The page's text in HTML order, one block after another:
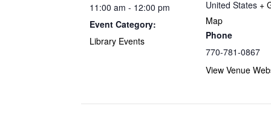
11:00 am - 12:00 pm
Event Category:
Library Events
United States +
Map
Phone
770-781-0867
View Venue